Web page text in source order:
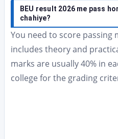
BEU result 2026 me pass
chahiye?
You need to score passing
includes theory and
marks are usually 40% in
college for the grading